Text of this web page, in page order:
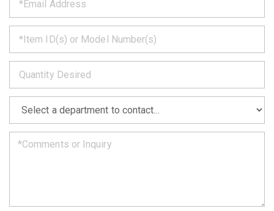
we
will
get
back
to
you
soon
as
can.
*
*
*